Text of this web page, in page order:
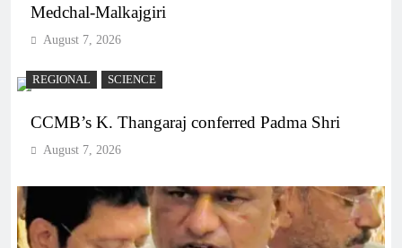
Medchal-Malkajgiri
August 7, 2026
REGIONAL SCIENCE
CCMB’s K. Thangaraj conferred Padma Shri
August 7, 2026